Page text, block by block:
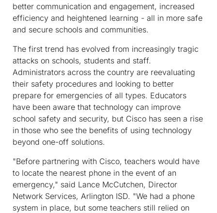
better communication and engagement, increased
efficiency and heightened learning - all in more safe
and secure schools and communities.
The first trend has evolved from increasingly tragic
attacks on schools, students and staff.
Administrators across the country are reevaluating
their safety procedures and looking to better
prepare for emergencies of all types. Educators
have been aware that technology can improve
school safety and security, but Cisco has seen a rise
in those who see the benefits of using technology
beyond one-off solutions.
"Before partnering with Cisco, teachers would have
to locate the nearest phone in the event of an
emergency," said Lance McCutchen, Director
Network Services, Arlington ISD. "We had a phone
system in place, but some teachers still relied on